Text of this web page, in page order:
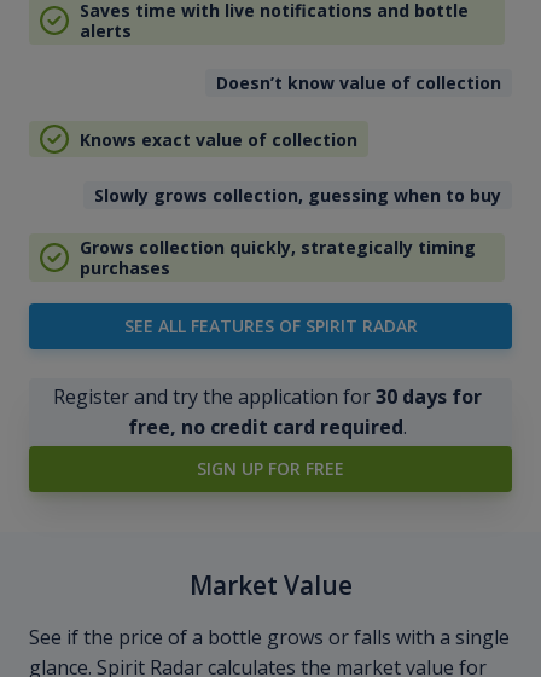
Saves time with live notifications and bottle
alerts
Doesn’t know value of collection
Knows exact value of collection
Slowly grows collection, guessing when to buy
Grows collection quickly, strategically timing
purchases
SEE ALL FEATURES OF SPIRIT RADAR
Register and try the application for30 days for
free, no credit card required.
SIGN UP FOR FREE
Market Value
See if the price of a bottle grows or falls with a single
glance. Spirit Radar calculates the market value for